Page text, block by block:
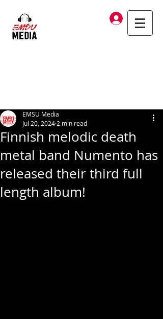
Log In
Finnish melodic death
metal band Numento has
released their third full
length album!
EMSU Media
Jul 20, 2024 2 min read